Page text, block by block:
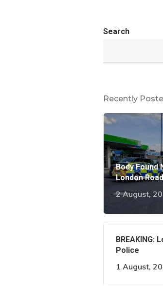
Search
Recently
Body Found
London
2 August,
BREAKING:
Police
1 August,